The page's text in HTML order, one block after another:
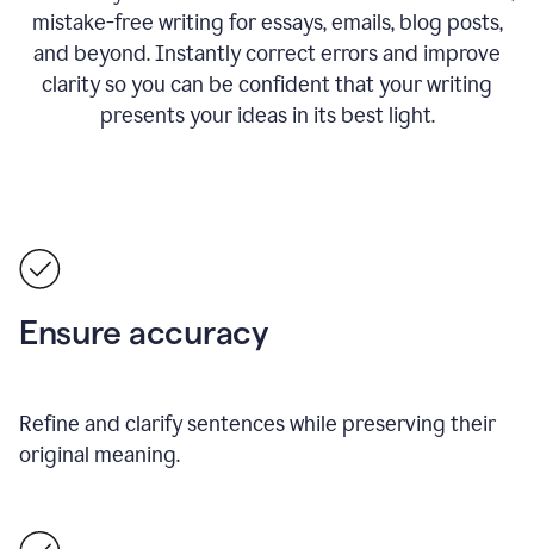
mistake-free writing for essays, emails, blog posts,
and beyond. Instantly correct errors and improve
clarity so you can be confident that your writing
presents your ideas in its best light.
Ensure accuracy
Refine and clarify sentences while preserving their
original meaning.